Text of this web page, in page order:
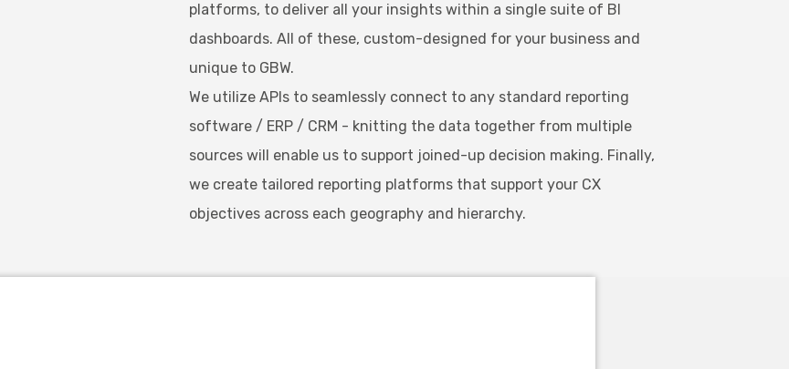
platforms, to deliver all your insights within a single suite of BI
dashboards. All of these, custom-designed for your business and
unique to GBW.
We utilize APIs to seamlessly connect to any standard reporting
software / ERP / CRM - knitting the data together from multiple
sources will enable us to support joined-up decision making. Finally,
we create tailored reporting platforms that support your CX
objectives across each geography and hierarchy.